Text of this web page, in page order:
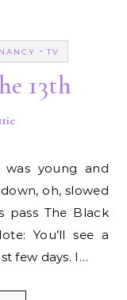
-TV
13th
oh, slowed
The Black
You’ll see a
few days. I…